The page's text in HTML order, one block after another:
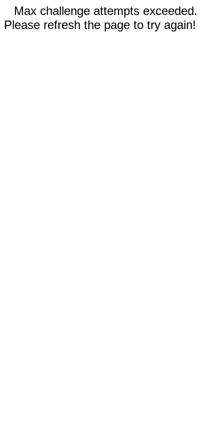
Max challenge attempts exceeded.
Please refresh the page to try again!